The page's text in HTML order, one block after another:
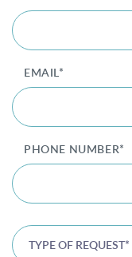
Website
EMAIL*
PHONE NUMBER*
TYPE OF REQUEST*